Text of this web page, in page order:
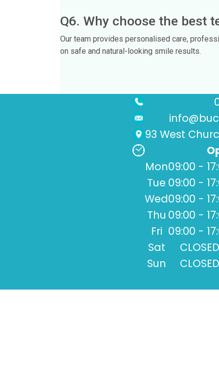
Q6. Why choose the best
Our team provides personalised care,
on safe and natural-looking smile results.
93 West
Mon09:00 -
Tue 09:00 -
Wed09:00 -
Thu 09:00 -
Fri 09:00 -
Sat
CLOSED
Sun
CLOSED